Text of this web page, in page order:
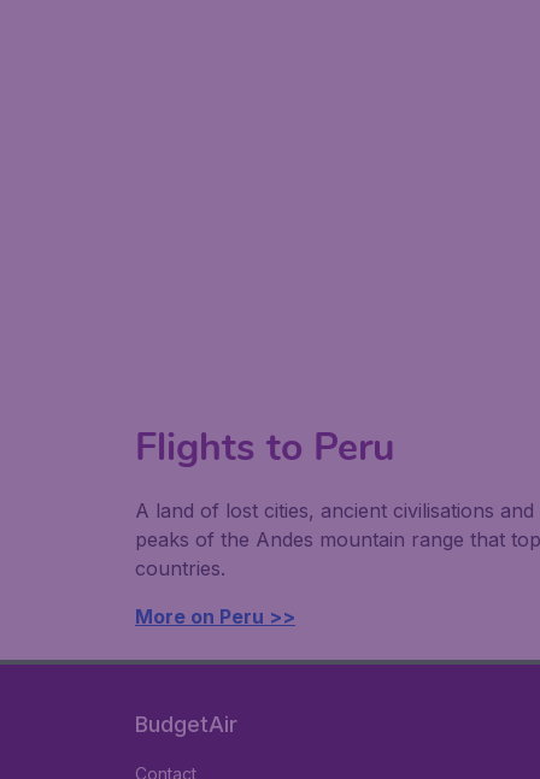
Flights to Peru
A land of lost cities, ancient civilisations
peaks of the Andes mountain range that
countries.
More on Peru >>
BudgetAir
Contact